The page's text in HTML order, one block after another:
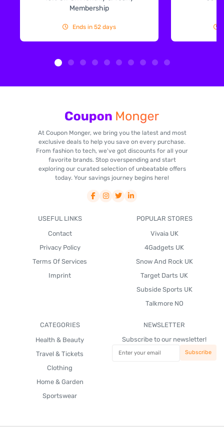
Membership
Ends in 52 days
At Coupon Monger, we bring you the latest and most
exclusive deals to help you save on every purchase.
From fashion to tech, we've got discounts for all your
favorite brands. Stop overspending and start
exploring our curated selection of unbeatable offers
today. Your savings journey begins here!
USEFUL LINKS
Contact
Privacy Policy
Terms Of Services
Imprint
POPULAR STORES
Vivaia UK
4Gadgets UK
Snow And Rock UK
Target Darts UK
Subside Sports UK
Talkmore NO
CATEGORIES
Health & Beauty
Travel & Tickets
Clothing
Home & Garden
Sportswear
NEWSLETTER
Subscribe to our newsletter!